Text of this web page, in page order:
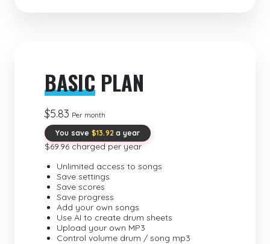
BASIC PLAN
$5.83 Per month
You save $13.92 a year
$69.96 charged per year
Unlimited access to songs
Save settings
Save scores
Save progress
Add your own songs
Use AI to create drum sheets
Upload your own MP3
Control volume drum / song mp3